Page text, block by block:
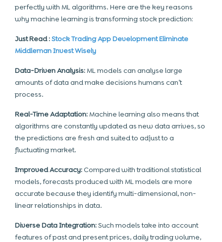
perfectly with ML algorithms. Here are the key reasons
why machine learning is transforming stock prediction:
Just Read :Stock Trading App Development Eliminate
Middleman Invest Wisely
Data-Driven Analysis: ML models can analyse large
amounts of data and make decisions humans can’t
process.
Real-Time Adaptation: Machine learning also means that
algorithms are constantly updated as new data arrives, so
the predictions are fresh and suited to adjust to a
fluctuating market.
Improved Accuracy:Compared with traditional statistical
models, forecasts produced with ML models are more
accurate because they identify multi-dimensional, non-
linear relationships in data.
Diverse Data Integration:Such models take into account
features of past and present prices, daily trading volume,